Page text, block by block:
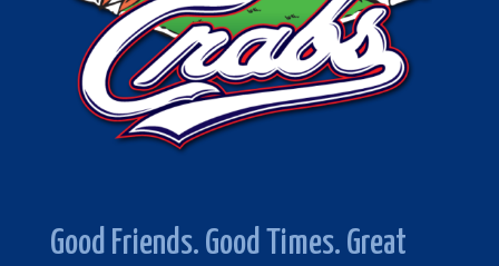
Good Friends. Good Times. Great